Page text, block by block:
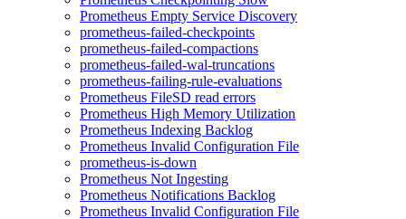
Prometheus Empty Service Discovery
prometheus-failed-checkpoints
prometheus-failed-compactions
prometheus-failed-wal-truncations
prometheus-failing-rule-evaluations
Prometheus FileSD read errors
Prometheus High Memory Utilization
Prometheus Indexing Backlog
Prometheus Invalid Configuration File
prometheus-is-down
Prometheus Not Ingesting
Prometheus Notifications Backlog
Prometheus Invalid Configuration File